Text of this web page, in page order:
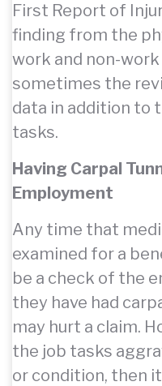
First Report of
finding from the
work and non-
sometimes the
data in addition to
tasks.
Having Carpal
Employment
Any time that
examined for a
be a check of the
they have had
may hurt a claim.
the job tasks
or condition, then